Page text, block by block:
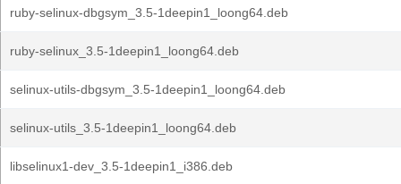
ruby-selinux-dbgsym_3.5-1deepin1_loong64.deb
ruby-selinux_3.5-1deepin1_loong64.deb
selinux-utils-dbgsym_3.5-1deepin1_loong64.deb
selinux-utils_3.5-1deepin1_loong64.deb
libselinux1-dev_3.5-1deepin1_i386.deb